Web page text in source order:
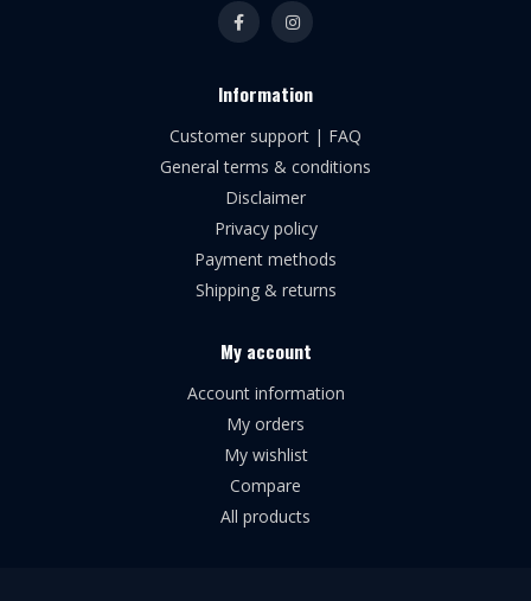
Information
Customer support | FAQ
General terms & conditions
Disclaimer
Privacy policy
Payment methods
Shipping & returns
My account
Account information
My orders
My wishlist
Compare
All products